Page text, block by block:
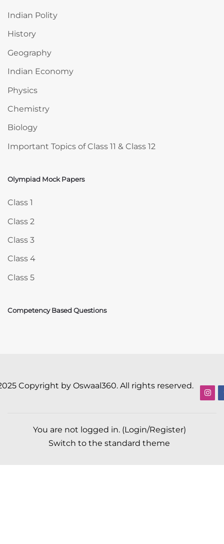
Indian Polity
History
Geography
Indian Economy
Physics
Chemistry
Biology
Important Topics of Class 11 & Class 12
Skip Olympiad Mock Papers
Olympiad Mock Papers
Class 1
Class 2
Class 3
Class 4
Class 5
Competency Based Questions
Copyright by Oswaal360. All rights reserved.
You are not logged in. (Login/Register)
Switch to the standard theme